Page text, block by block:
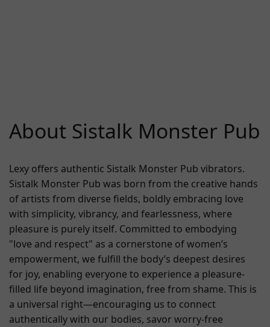
About Sistalk Monster Pub
Lexy offers authentic Sistalk Monster Pub vibrators.
Sistalk Monster Pub was born from the creative hands
of artists from diverse fields, boldly embracing love
with simplicity, vibrancy, and fearlessness, where
pleasure is purely itself. Committed to embodying
"love and respect" as a cornerstone of women’s
empowerment, we fulfill the body’s deepest desires
for joy, enabling everyone to experience a pleasure-
filled life beyond imagination, free from shame. This is
a universal right—encouraging us to connect
authentically with our bodies, savor worry-free